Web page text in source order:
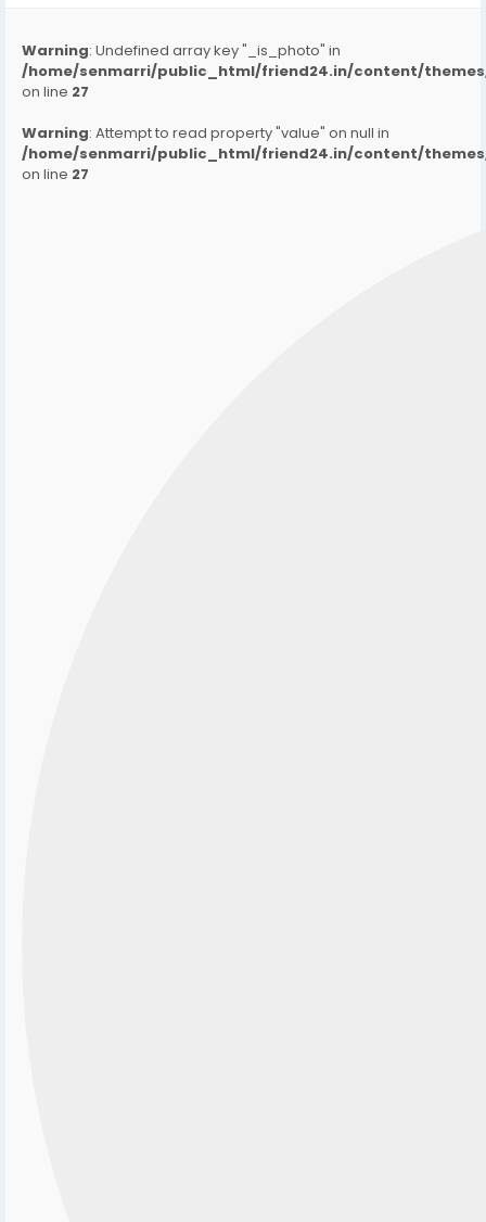
Warning: Undefined array key "_is_photo" in
/home/senmarri/public_html/friend24.in/content/
on line 27
Warning: Attempt to read property "value" on null in
/home/senmarri/public_html/friend24.in/content/
on line 27